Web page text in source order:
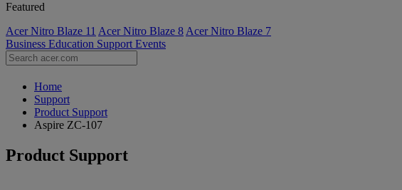
Featured
Acer Nitro Blaze 11 Acer Nitro Blaze 8 Acer Nitro Blaze 7
Business Education Support Events
Home
Support
Product Support
Aspire ZC-107
Product Support